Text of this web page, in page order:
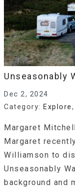
Unseasonably
Dec 2, 2024
Category: Explore,
Margaret
Margaret
Williamson to
Unseasonably
background and